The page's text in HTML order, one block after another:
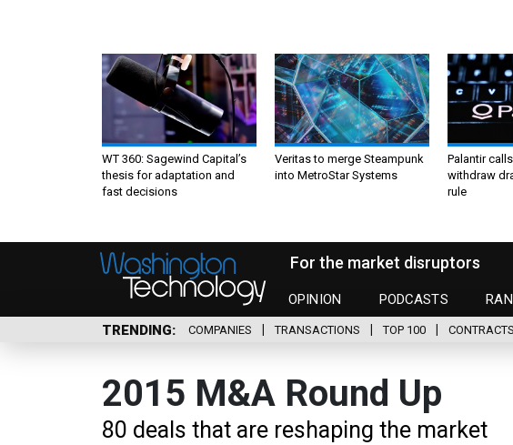
WT 360: Sagewind Capital’s
thesis for adaptation and
fast decisions
Veritas to merge Steampunk
into MetroStar Systems
Palantir
withdraw
rule
For the market disruptors
OPINION PODCASTS
TRENDING COMPANIES TRANSACTIONS TOP 100 CONTRACTS
2015 M&A Round Up
80 deals that are reshaping the market